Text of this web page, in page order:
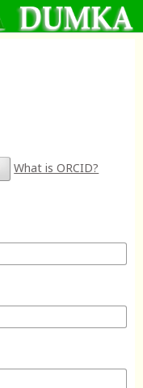
What is ORCID?